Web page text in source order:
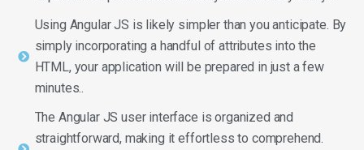
Using Angular JS is likely simpler than you anticipate. By
simply incorporating a handful of attributes into the
HTML, your application will be prepared in just a few
minutes..
The Angular JS user interface is organized and
straightforward, making it effortless to comprehend.